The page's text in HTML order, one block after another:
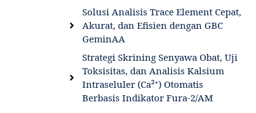
Solusi Analisis Trace Element Cepat,
Akurat, dan Efisien dengan GBC
GeminAA
Strategi Skrining Senyawa Obat, Uji
Toksisitas, dan Analisis Kalsium
Intraseluler (Ca²⁺) Otomatis
Berbasis Indikator Fura-2/AM